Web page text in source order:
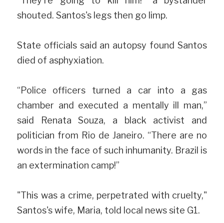
shouted. Santos's legs then go limp.
State officials said an autopsy found Santos
died of asphyxiation.
“Police officers turned a car into a gas
chamber and executed a mentally ill man,”
said Renata Souza, a black activist and
politician from Rio de Janeiro. “There are no
words in the face of such inhumanity. Brazil is
an extermination camp!”
"This was a crime, perpetrated with cruelty,"
Santos's wife, Maria, told local news site G1.